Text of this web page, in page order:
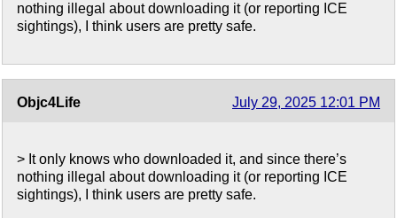
nothing illegal about downloading it (or reporting ICE
sightings), I think users are pretty safe.
Objc4Life July 29, 2025 12:01 PM
> It only knows who downloaded it, and since there’s
nothing illegal about downloading it (or reporting ICE
sightings), I think users are pretty safe.